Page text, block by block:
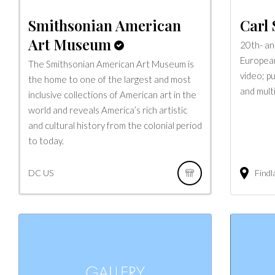
Smithsonian American
Art Museum
The Smithsonian American Art Museum is
the home to one of the largest and most
inclusive collections of American art in the
world and reveals America’s rich artistic
and cultural history from the colonial period
to today.
DC US
Carl
20th-
video;
and